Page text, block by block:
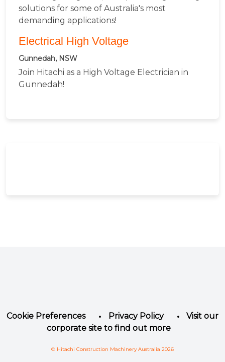
solutions for some of Australia's most
demanding applications!
Electrical High Voltage
Gunnedah, NSW
Join Hitachi as a High Voltage Electrician in
Gunnedah!
Cookie Preferences Privacy Policy
Visit our
corporate site to find out more
© Hitachi Construction Machinery Australia 2026